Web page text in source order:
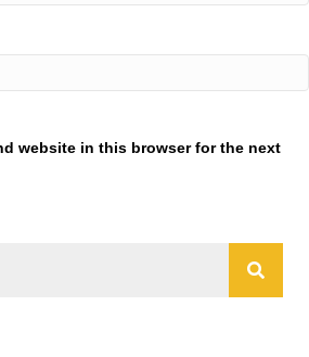
website in this browser for the next